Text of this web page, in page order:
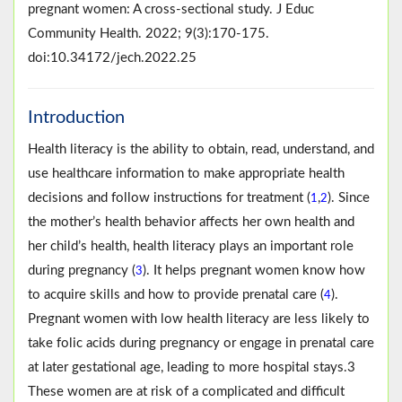
pregnant women: A cross-sectional study. J Educ
Community Health. 2022; 9(3):170-175.
doi:10.34172/jech.2022.25
Introduction
Health literacy is the ability to obtain, read, understand, and
use healthcare information to make appropriate health
decisions and follow instructions for treatment (1,2). Since
the mother’s health behavior affects her own health and
her child’s health, health literacy plays an important role
during pregnancy (3). It helps pregnant women know how
to acquire skills and how to provide prenatal care (4).
Pregnant women with low health literacy are less likely to
take folic acids during pregnancy or engage in prenatal care
at later gestational age, leading to more hospital stays.3
These women are at risk of a complicated and difficult